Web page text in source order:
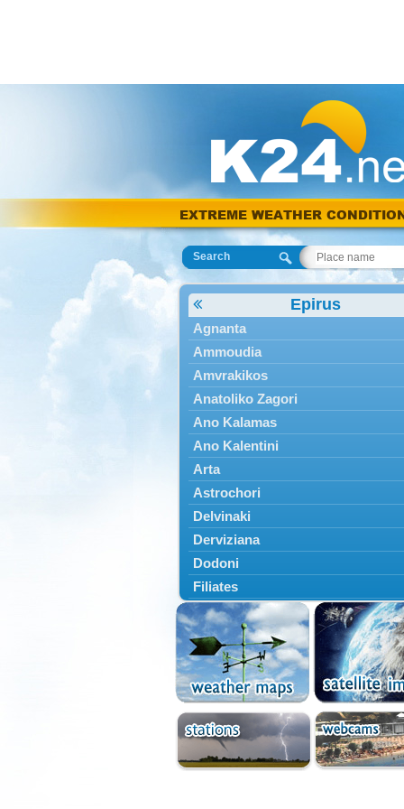
EXTREME WEATHER
Search
Epirus
Agnanta
Ammoudia
Amvrakikos
Anatoliko Zagori
Ano Kalamas
Ano Kalentini
Arta
Astrochori
Delvinaki
Derviziana
Dodoni
Filiates
Filippiada
Floriada
Glyki
Igoumenitsa
Ioannina
Kalarrytes
Kanalaki
Kanali